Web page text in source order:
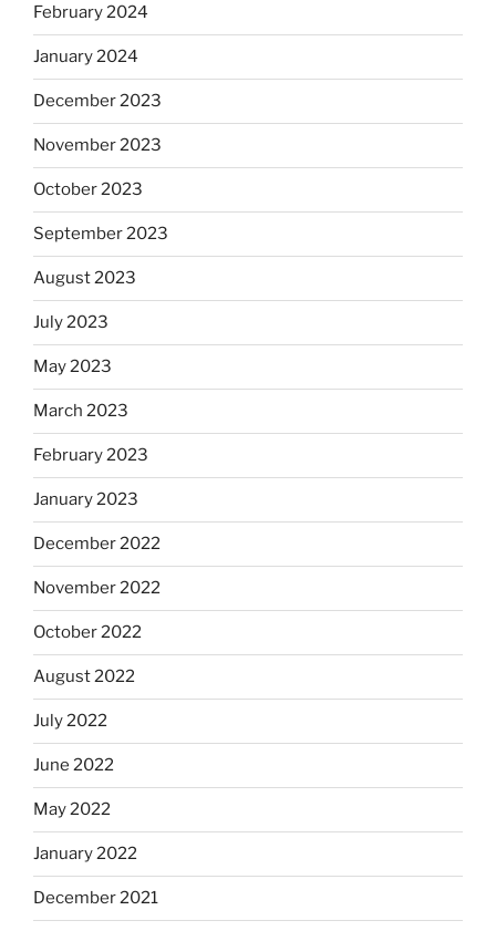
February 2024
January 2024
December 2023
November 2023
October 2023
September 2023
August 2023
July 2023
May 2023
March 2023
February 2023
January 2023
December 2022
November 2022
October 2022
August 2022
July 2022
June 2022
May 2022
January 2022
December 2021